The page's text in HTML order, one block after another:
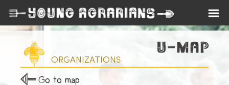
ORGANIZATIONS
Go to map